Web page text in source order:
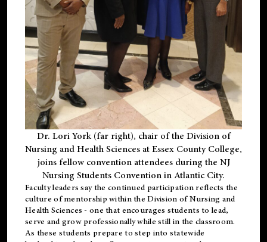
Dr. Lori York (far right), chair of the Division of
Nursing and Health Sciences at Essex County College,
joins fellow convention attendees during the NJ
Nursing Students Convention in Atlantic City.
Faculty leaders say the continued participation reflects the
culture of mentorship within the Division of Nursing and
Health Sciences - one that encourages students to lead,
serve and grow professionally while still in the classroom.
As these students prepare to step into statewide